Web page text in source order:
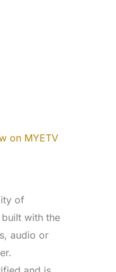
on MYETV
of
with the
audio or